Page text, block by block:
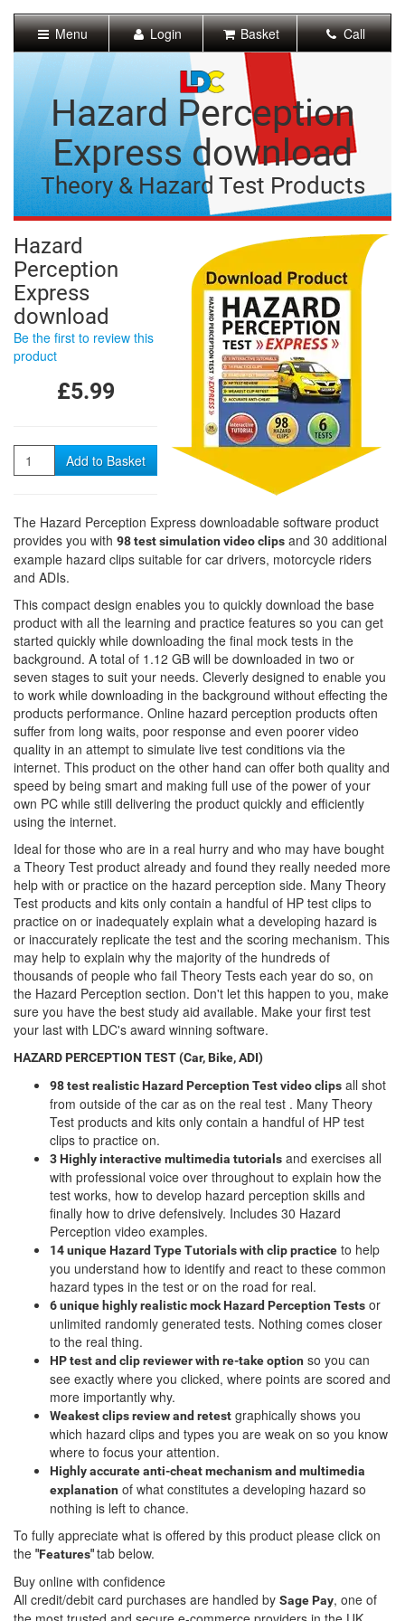
Content]
Navigation]
Menu Login Basket Call
Hazard Perception
Express download
Theory & Hazard Test Products
Hazard
Perception
Express
download
Be the first to review this
product
£5.99
Quantity Add to Basket
The Hazard Perception Express downloadable software product
provides you with 98 test simulation video clips and 30 additional
example hazard clips suitable for car drivers, motorcycle riders
and ADIs.
This compact design enables you to quickly download the base
product with all the learning and practice features so you can get
started quickly while downloading the final mock tests in the
background. A total of 1.12 GB will be downloaded in two or
seven stages to suit your needs. Cleverly designed to enable you
to work while downloading in the background without effecting the
products performance. Online hazard perception products often
suffer from long waits, poor response and even poorer video
quality in an attempt to simulate live test conditions via the
internet. This product on the other hand can offer both quality and
speed by being smart and making full use of the power of your
own PC while still delivering the product quickly and efficiently
using the internet.
Ideal for those who are in a real hurry and who may have bought
a Theory Test product already and found they really needed more
help with or practice on the hazard perception side. Many Theory
Test products and kits only contain a handful of HP test clips to
practice on or inadequately explain what a developing hazard is
or inaccurately replicate the test and the scoring mechanism. This
may help to explain why the majority of the hundreds of
thousands of people who fail Theory Tests each year do so, on
the Hazard Perception section. Don't let this happen to you, make
sure you have the best study aid available. Make your first test
your last with LDC's award winning software.
HAZARD PERCEPTION TEST (Car, Bike, ADI)
98 test realistic Hazard Perception Test video clips all shot
from outside of the car as on the real test . Many Theory
Test products and kits only contain a handful of HP test
clips to practice on.
3 Highly interactive multimedia tutorials and exercises all
with professional voice over throughout to explain how the
test works, how to develop hazard perception skills and
finally how to drive defensively. Includes 30 Hazard
Perception video examples.
14 unique Hazard Type Tutorials with clip practice to help
you understand how to identify and react to these common
hazard types in the test or on the road for real.
6 unique highly realisticmock Hazard Perception Tests or
unlimited randomly generated tests. Nothing comes closer
to the real thing.
HP test and clip reviewer with re-take option so you can
see exactly where you clicked, where points are scored and
more importantly why.
Weakest clips review and retest graphically shows you
which hazard clips and types you are weak on so you know
where to focus your attention.
Highly accurate anti-cheat mechanism and multimedia
explanation of what constitutes a developing hazard so
nothing is left to chance.
To fully appreciate what is offered by this product please click on
the "Features"tab below.
Buy online with confidence
All credit/debit card purchases are handled by Sage Pay, one of